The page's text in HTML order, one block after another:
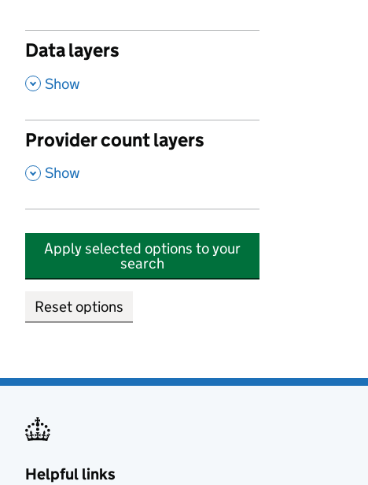
Data layers
, Show
Provider count layers
, Show
Apply selected options to your
search
Reset options
Helpful links